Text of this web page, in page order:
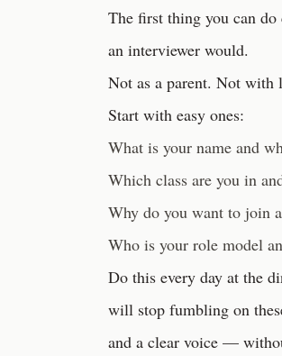
The first thing you can
an interviewer would.
Not as a parent. Not with
Start with easy ones:
What is your name and
Which class are you in
Why do you want to join
Who is your role model
Do this every day at the
will stop fumbling on
and a clear voice —